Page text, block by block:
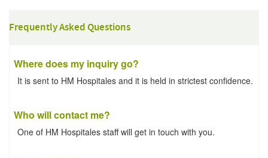
Frequently Asked Questions
Where does my inquiry go?
It is sent to HM Hospitales and it is held in strictest confidence.
Who will contact me?
One of HM Hospitales staff will get in touch with you.